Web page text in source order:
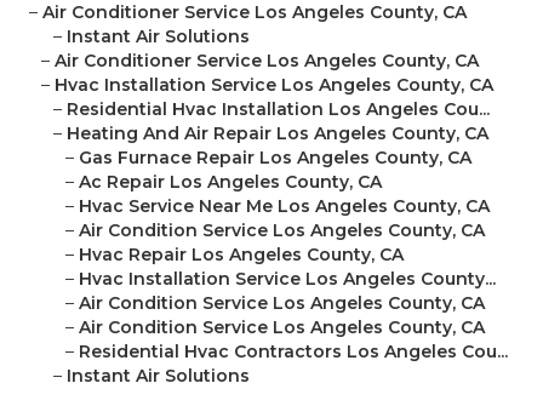
– Air Conditioner Service Los Angeles County, CA
– Instant Air Solutions
– Air Conditioner Service Los Angeles County, CA
– Hvac Installation Service Los Angeles County, CA
– Residential Hvac Installation Los Angeles Cou...
– Heating And Air Repair Los Angeles County, CA
– Gas Furnace Repair Los Angeles County, CA
– Ac Repair Los Angeles County, CA
– Hvac Service Near Me Los Angeles County, CA
– Air Condition Service Los Angeles County, CA
– Hvac Repair Los Angeles County, CA
– Hvac Installation Service Los Angeles County...
– Air Condition Service Los Angeles County, CA
– Air Condition Service Los Angeles County, CA
– Residential Hvac Contractors Los Angeles Cou...
– Instant Air Solutions